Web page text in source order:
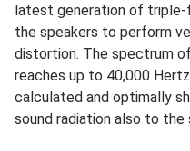
latest generation of triple-
the speakers to perform
distortion. The spectrum
reaches up to 40,000
calculated and optimally
sound radiation also to the